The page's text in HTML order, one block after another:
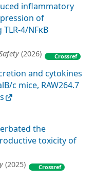
inflammatory
of
4/NFκB
(2026) Crossref
and cytokines
c mice, RAW264.7
the
toxicity of
(2025)
Crossref